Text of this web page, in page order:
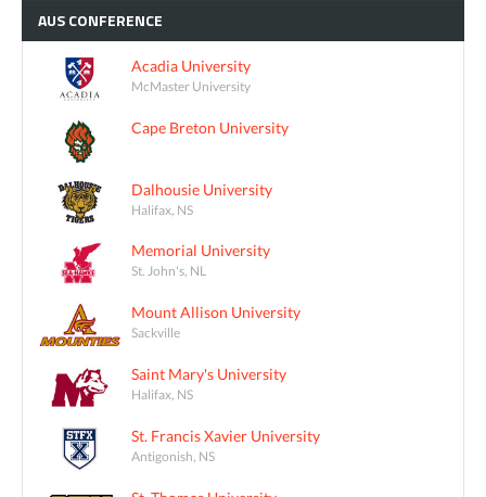
AUSCONFERENCE
Acadia University
McMaster University
Cape Breton University
Dalhousie University
Halifax, NS
Memorial University
St. John's, NL
Mount Allison University
Sackville
Saint Mary's University
Halifax, NS
St. Francis Xavier University
Antigonish, NS